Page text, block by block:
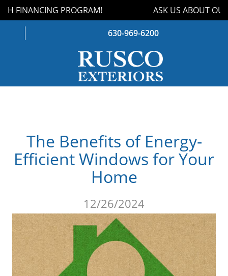
FINANCING PROGRAM! ASK US ABOUT
630-969-6200
ROOFING
SIDING
ABOUT
CONTACT US
The Benefits of Energy-
Efficient Windows for Your
Home
12/26/2024